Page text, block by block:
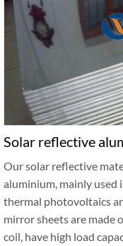
Solar reflective
Our solar reflective
aluminium, mainly used
thermal photovoltaics
mirror sheets are made
coil, have high load